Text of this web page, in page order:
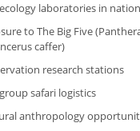
laboratories in
to The Big Five
caffer)
research stations
safari logistics
anthropology